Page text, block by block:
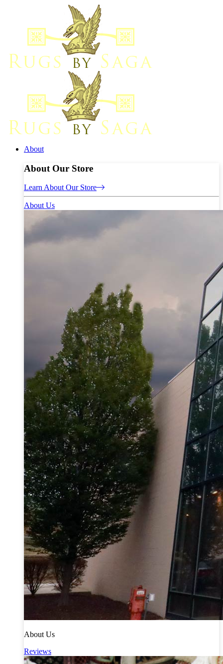
About
About Our Store
Learn About Our Store
About Us
About Us
Reviews